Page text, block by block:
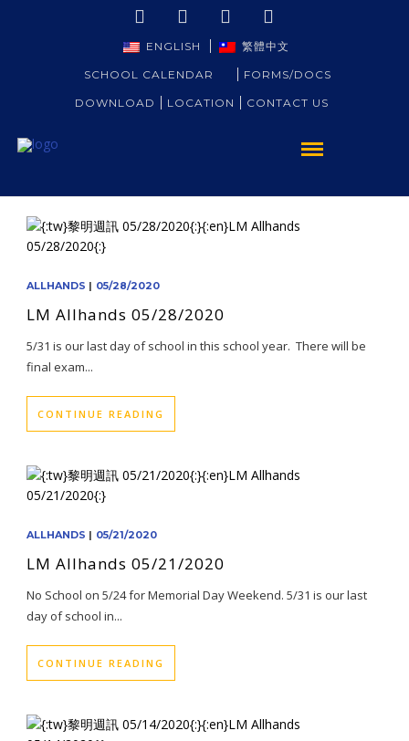
ENGLISH 繁體中文
SCHOOL CALENDAR FORMS/DOCS
DOWNLOAD LOCATION CONTACT US
ALLHANDS | 05/28/2020
LM Allhands 05/28/2020
5/31 is our last day of school in this school year. There will be
final exam...
CONTINUE READING
ALLHANDS | 05/21/2020
LM Allhands 05/21/2020
No School on 5/24 for Memorial Day Weekend. 5/31 is our last
day of school in...
CONTINUE READING